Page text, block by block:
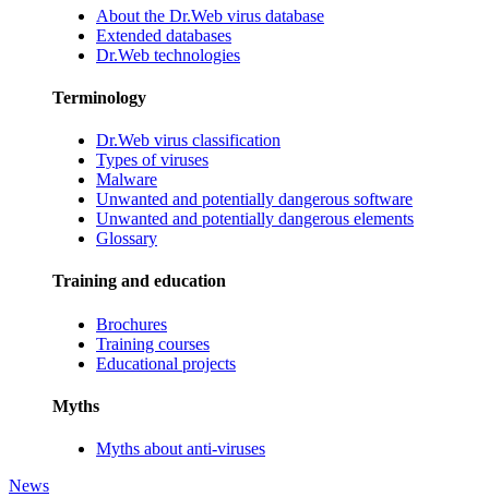
About the Dr.Web virus database
Extended databases
Dr.Web technologies
Terminology
Dr.Web virus classification
Types of viruses
Malware
Unwanted and potentially dangerous software
Unwanted and potentially dangerous elements
Glossary
Training and education
Brochures
Training courses
Educational projects
Myths
Myths about anti-viruses
News